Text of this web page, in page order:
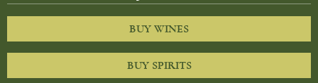
BUY WINES
BUY SPIRITS